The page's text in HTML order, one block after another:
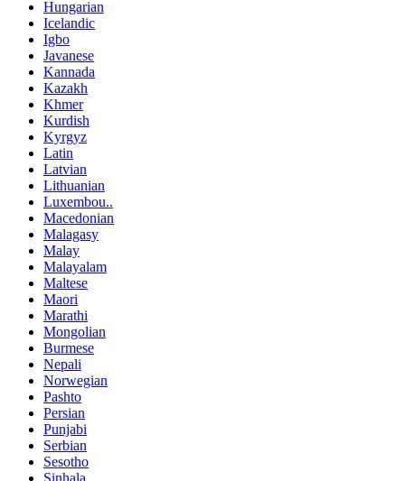
Hungarian
Icelandic
Igbo
Javanese
Kannada
Kazakh
Khmer
Kurdish
Kyrgyz
Latin
Latvian
Lithuanian
Luxembou..
Macedonian
Malagasy
Malay
Malayalam
Maltese
Maori
Marathi
Mongolian
Burmese
Nepali
Norwegian
Pashto
Persian
Punjabi
Serbian
Sesotho
Sinhala